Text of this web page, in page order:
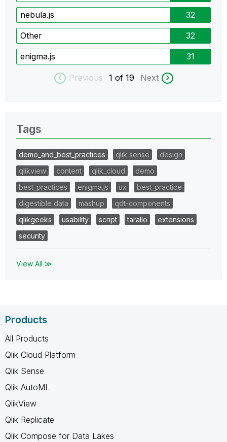
nebula.js 32
Other 32
enigma.js 31
Previous 1 of 19 Next
Tags
demo_and_best_practices qlik sense
design
qlikview
content qlik_cloud
demo
best_practices
enigma.js ux
best_practice
digestible data
mashup
qdt-components
qlikgeeks
usability script tarallo
extensions
security
View All ≫
Products
All Products
Qlik Cloud Platform
Qlik Sense
Qlik AutoML
QlikView
Qlik Replicate
Qlik Compose for Data Lakes